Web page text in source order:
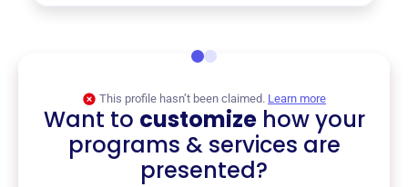
This profile hasn’t been claimed. Learn more
Want to customizehow your
programs & services are
presented?